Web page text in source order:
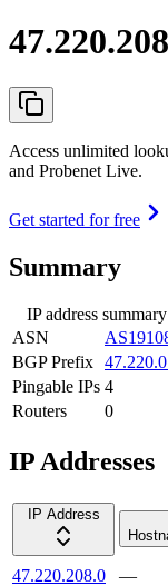
Access unlimited
and Probenet Live.
Get started for free
Summary
IP address
ASN
BGP Prefix
Pingable IPs 4
Routers
0
IP Addresses
IP Address
47.220.208.0 —